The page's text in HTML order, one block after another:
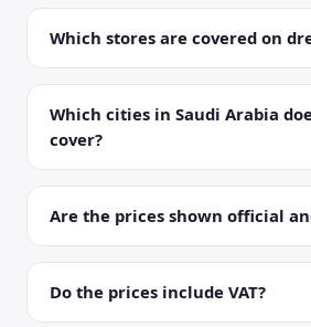
Which stores are covered on
Which cities in Saudi Arabia
cover?
Are the prices shown official
Do the prices include VAT?